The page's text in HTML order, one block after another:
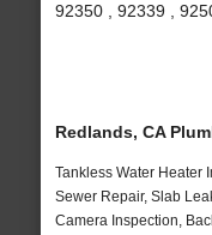
92350 , 92339 ,
Redlands, CA
Tankless Water Heater
Sewer Repair, Slab
Camera Inspection,